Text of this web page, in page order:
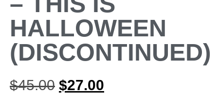
HALLOWEEN
(DISCONTINUED)
$45.00 $27.00